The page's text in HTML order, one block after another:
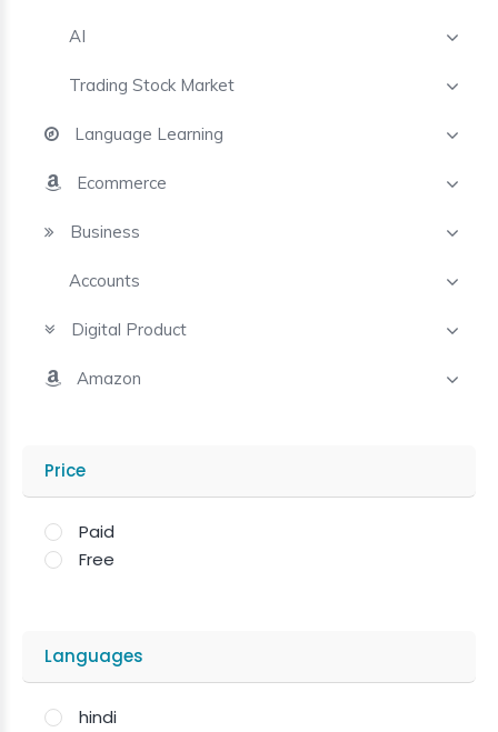
AI
Trading Stock Market
Language Learning
Ecommerce
Business
Accounts
Digital Product
Amazon
Price
Paid
Free
Languages
hindi